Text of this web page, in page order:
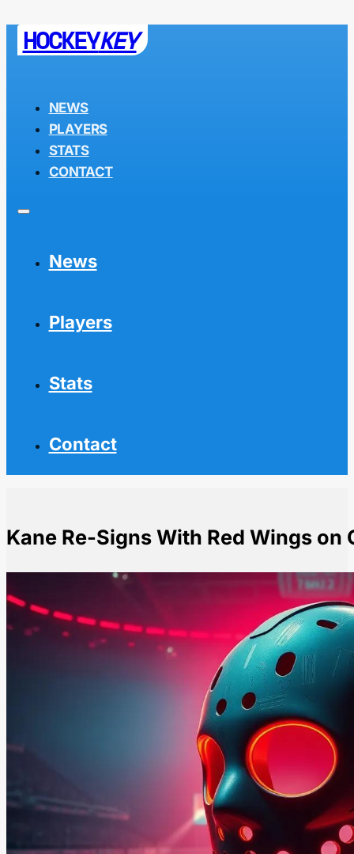
HOCKEYKEY
NEWS
PLAYERS
STATS
CONTACT
News
Players
Stats
Contact
Kane Re-Signs With Red Wings on
HomeNHL NewsKane Re-Signs With Red Wings on One-Year Deal